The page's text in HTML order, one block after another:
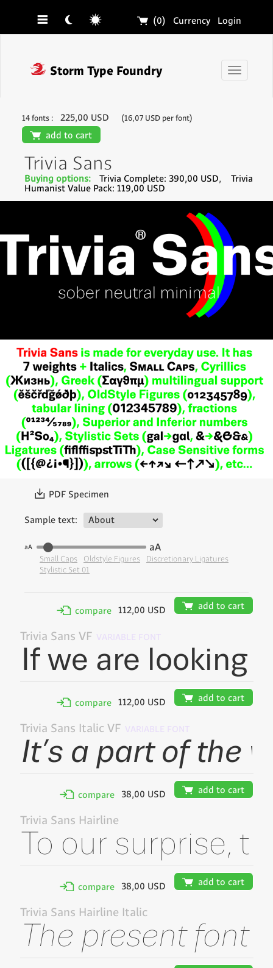
☰ ☾ ☼ 🛒 (0) Currency Login
Toggle
❓ Storm Type Foundry
14 fonts : 225,00 USD (16,07 USD per font)
🛒 add to cart
Trivia Sans
Buying options: Trivia Complete: 390,00 USD, Trivia
Humanist Value Pack: 119,00 USD
〗 PDF Specimen
Sample text:
aA aA
Small Caps Oldstyle Figures
Discretionary Ligatures
Stylistic Set 01
✢ compare 112,00 USD 🛒 add to cart
Trivia Sans VF VARIABLE FONT
✢ compare 112,00 USD 🛒 add to cart
Trivia Sans Italic VF VARIABLE FONT
✢ compare 38,00 USD 🛒 add to cart
Trivia Sans Hairline
✢ compare 38,00 USD 🛒 add to cart
Trivia Sans Hairline Italic